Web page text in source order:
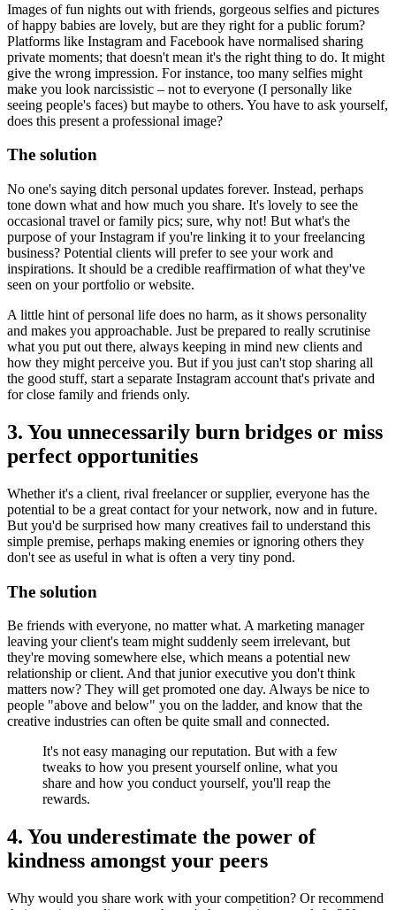
Images of fun nights out with friends, gorgeous selfies and pictures
of happy babies are lovely, but are they right for a public forum?
Platforms like Instagram and Facebook have normalised sharing
private moments; that doesn't mean it's the right thing to do. It might
give the wrong impression. For instance, too many selfies might
make you look narcissistic – not to everyone (I personally like
seeing people's faces) but maybe to others. You have to ask yourself,
does this present a professional image?
The solution
No one's saying ditch personal updates forever. Instead, perhaps
tone down what and how much you share. It's lovely to see the
occasional travel or family pics; sure, why not! But what's the
purpose of your Instagram if you're linking it to your freelancing
business? Potential clients will prefer to see your work and
inspirations. It should be a credible reaffirmation of what they've
seen on your portfolio or website.
A little hint of personal life does no harm, as it shows personality
and makes you approachable. Just be prepared to really scrutinise
what you put out there, always keeping in mind new clients and
how they might perceive you. But if you just can't stop sharing all
the good stuff, start a separate Instagram account that's private and
for close family and friends only.
3. You unnecessarily burn bridges or miss
perfect opportunities
Whether it's a client, rival freelancer or supplier, everyone has the
potential to be a great contact for your network, now and in future.
But you'd be surprised how many creatives fail to understand this
simple premise, perhaps making enemies or ignoring others they
don't see as useful in what is often a very tiny pond.
The solution
Be friends with everyone, no matter what. A marketing manager
leaving your client's team might suddenly seem irrelevant, but
they're moving somewhere else, which means a potential new
relationship or client. And that junior executive you don't think
matters now? They will get promoted one day. Always be nice to
people "above and below" you on the ladder, and know that the
creative industries can often be quite small and connected.
It's not easy managing our reputation. But with a few
tweaks to how you present yourself online, what you
share and how you conduct yourself, you'll reap the
rewards.
4. You underestimate the power of
kindness amongst your peers
Why would you share work with your competition? Or recommend